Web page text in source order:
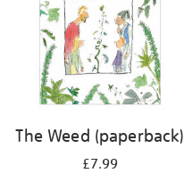
The Weed (paperback)
£7.99